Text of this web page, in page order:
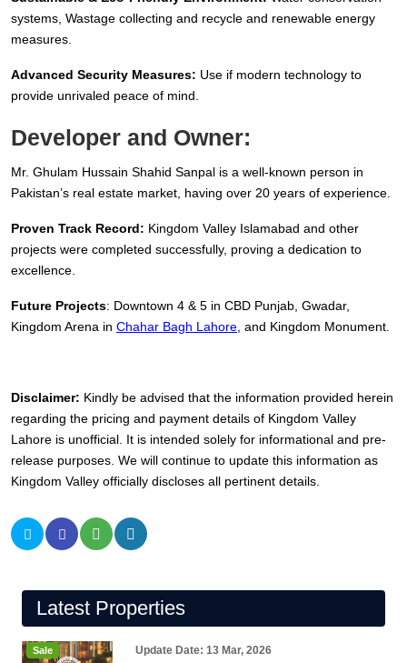
systems, Wastage collecting and recycle and renewable energy
measures.
Advanced Security Measures: Use if modern technology to
provide unrivaled peace of mind.
Developer and Owner:
Mr. Ghulam Hussain Shahid Sanpal is a well-known person in
Pakistan’s real estate market, having over 20 years of experience.
Proven Track Record: Kingdom Valley Islamabad and other
projects were completed successfully, proving a dedication to
excellence.
Future Projects: Downtown 4 & 5 in CBD Punjab, Gwadar,
Kingdom Arena in Chahar Bagh Lahore , and Kingdom Monument.
Disclaimer: Kindly be advised that the information provided herein
regarding the pricing and payment details of Kingdom Valley
Lahore is unofficial. It is intended solely for informational and pre-
release purposes. We will continue to update this information as
Kingdom Valley officially discloses all pertinent details.
Latest Properties
Sale Update Date: 13 Mar, 2026